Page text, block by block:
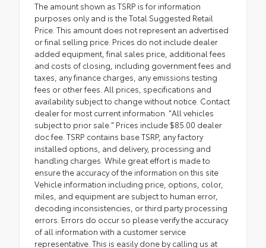
The amount shown as TSRP is for information
purposes only and is the Total Suggested Retail
Price. This amount does not represent an advertised
or final selling price. Prices do not include dealer
added equipment, final sales price, additional fees
and costs of closing, including government fees and
taxes, any finance charges, any emissions testing
fees or other fees. All prices, specifications and
availability subject to change without notice. Contact
dealer for most current information. "All vehicles
subject to prior sale." Prices include $85.00 dealer
doc fee. TSRP contains base TSRP, any factory
installed options, and delivery, processing and
handling charges. While great effort is made to
ensure the accuracy of the information on this site
Vehicle information including price, options, color,
miles, and equipment are subject to human error,
decoding inconsistencies, or third party processing
errors. Errors do occur so please verify the accuracy
of all information with a customer service
representative. This is easily done by calling us at